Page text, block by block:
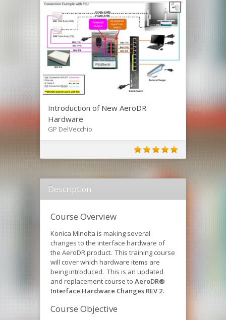
Introduction of New AeroDR
Hardware
GP DelVecchio
Description
Course Overview
Konica Minolta is making several
changes to the interface hardware of
the AeroDR product. This training course
will cover which hardware items are
being introduced. This is an updated
and replacement course to AeroDR®
Interface Hardware Changes REV 2.
Course Objective